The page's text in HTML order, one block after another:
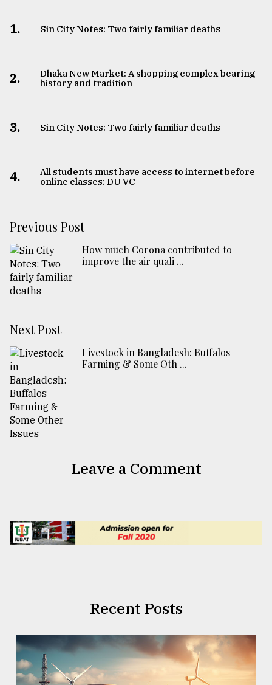
1. Sin City Notes: Two fairly familiar deaths
2.
Dhaka New Market: A shopping complex bearing
history and tradition
3. Sin City Notes: Two fairly familiar deaths
4.
All students must have access to internet before
online classes: DU VC
Previous Post
How much Corona contributed to
improve the air quali ...
Next Post
Livestock in Bangladesh: Buffalos
Farming & Some Oth ...
Leave a Comment
Recent Posts